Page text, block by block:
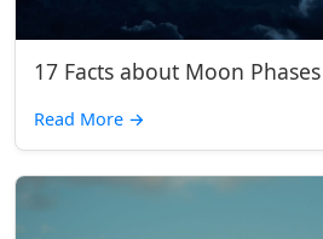
17 Facts about Moon Phases
Read More →